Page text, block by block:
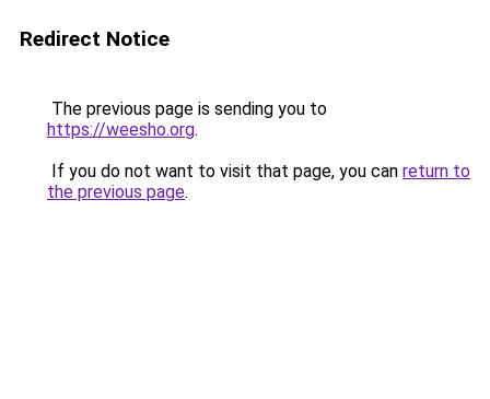
Redirect Notice
The previous page is sending you to
https://weesho.org.
If you do not want to visit that page, you can return to
the previous page.